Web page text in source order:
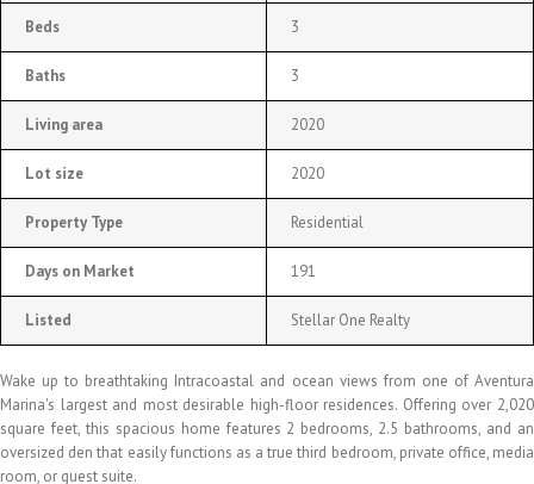
Beds 3
Baths 3
Living area 2020
Lot size 2020
Property Type Residential
Days on Market 191
Listed Stellar One Realty
Wake up to breathtaking Intracoastal and ocean views from one of Aventura
Marina's largest and most desirable high-floor residences. Offering over 2,020
square feet, this spacious home features 2 bedrooms, 2.5 bathrooms, and an
oversized den that easily functions as a true third bedroom, private office, media
room, or guest suite.